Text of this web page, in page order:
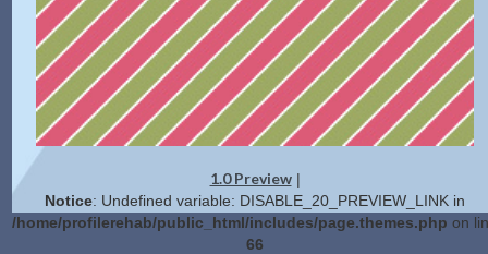
1.0 Preview|
Notice: Undefined variable: DISABLE_20_PREVIEW_LINK in
/home/profilerehab/public_html/includes/page.themes.php on
66